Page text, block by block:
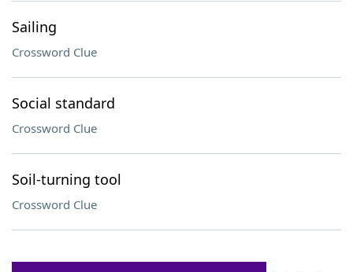
Sailing
Crossword Clue
Social standard
Crossword Clue
Soil-turning tool
Crossword Clue